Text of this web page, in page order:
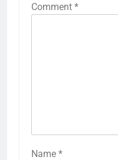
Comment *
Name *